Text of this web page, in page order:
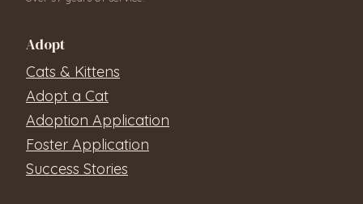
Adopt
Cats & Kittens
Adopt a Cat
Adoption Application
Foster Application
Success Stories